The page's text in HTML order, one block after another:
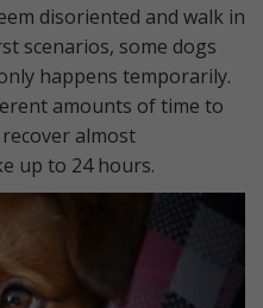
disoriented and walk in
scenarios, some dogs
happens temporarily.
amounts of time to
almost
up to 24 hours.